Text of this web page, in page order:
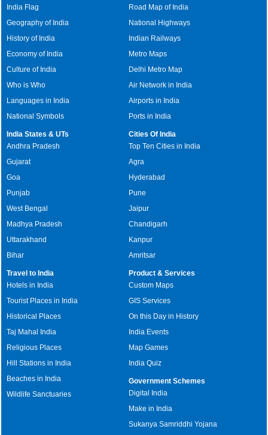
India Flag
Geography of India
History of India
Economy of India
Culture of India
Who is Who
Languages in India
National Symbols
Road Map of India
National Highways
Indian Railways
Metro Maps
Delhi Metro Map
Air Network in India
Airports in India
Ports in India
India States & UTs
Andhra Pradesh
Gujarat
Goa
Punjab
West Bengal
Madhya Pradesh
Uttarakhand
Bihar
Cities Of India
Top Ten Cities in India
Agra
Hyderabad
Pune
Jaipur
Chandigarh
Kanpur
Amritsar
Travel to India
Hotels in India
Tourist Places in India
Historical Places
Taj Mahal India
Religious Places
Hill Stations in India
Beaches in India
Wildlife Sanctuaries
Product & Services
Custom Maps
GIS Services
On this Day in History
India Events
Map Games
India Quiz
Government Schemes
Digital India
Make in India
Sukanya Samriddhi Yojana